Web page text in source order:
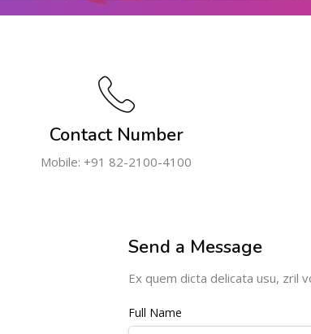
Contact Number
Mobile: +91 82-2100-4100
Send a Message
Ex quem dicta delicata usu, zril
Full Name